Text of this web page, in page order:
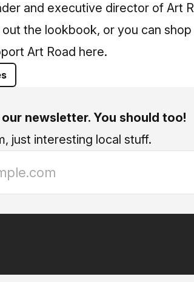
and executive director of Art
the lookbook, or you can
Art Road here.
newsletter. You should too!
just interesting local stuff.